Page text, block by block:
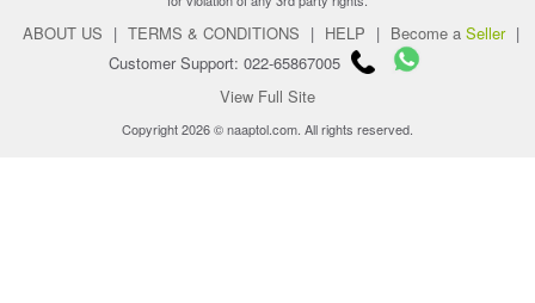
ABOUT US | TERMS & CONDITIONS | HELP | Become a Seller |
Customer Support: 022-65867005
View Full Site
Copyright 2026 © naaptol.com. All rights reserved.